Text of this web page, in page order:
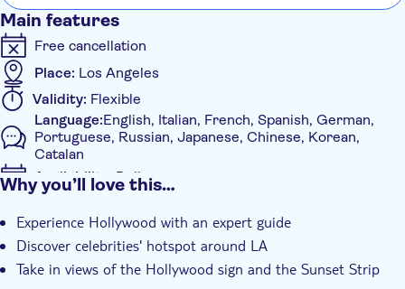
Main features
Free cancellation
Place: Los Angeles
Validity: Flexible
Language:English, Italian, French, Spanish, German,
Portuguese, Russian, Japanese, Chinese, Korean,
Catalan
Availability: Daily
Additional features
Instant confirmation
Guided Tour
Why you’ll love this…
Experience Hollywood with an expert guide
Discover celebrities' hotspot around LA
Take in views of the Hollywood sign and the Sunset Strip